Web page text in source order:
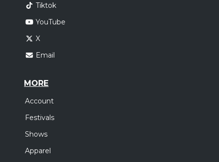
Tiktok
YouTube
X
Email
MORE
Account
Festivals
Shows
Apparel